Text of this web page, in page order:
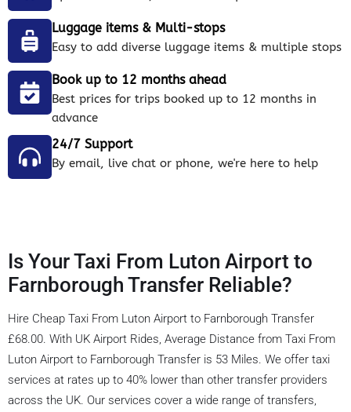
Luggage items & Multi-stops
Easy to add diverse luggage items & multiple stops
Book up to 12 months ahead
Best prices for trips booked up to 12 months in
advance
24/7 Support
By email, live chat or phone, we're here to help
Is Your Taxi From Luton Airport to
Farnborough Transfer Reliable?
Hire Cheap Taxi From Luton Airport to Farnborough Transfer
£68.00. With UK Airport Rides, Average Distance from Taxi From
Luton Airport to Farnborough Transfer is 53 Miles. We offer taxi
services at rates up to 40% lower than other transfer providers
across the UK. Our services cover a wide range of transfers,